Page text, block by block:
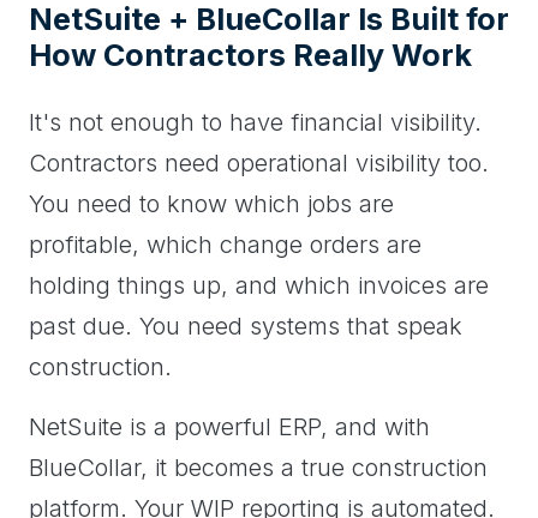
NetSuite + BlueCollar Is Built for
How Contractors Really Work
It's not enough to have financial visibility.
Contractors need operational visibility too.
You need to know which jobs are
profitable, which change orders are
holding things up, and which invoices are
past due. You need systems that speak
construction.
NetSuite is a powerful ERP, and with
BlueCollar, it becomes a true construction
platform. Your WIP reporting is automated.